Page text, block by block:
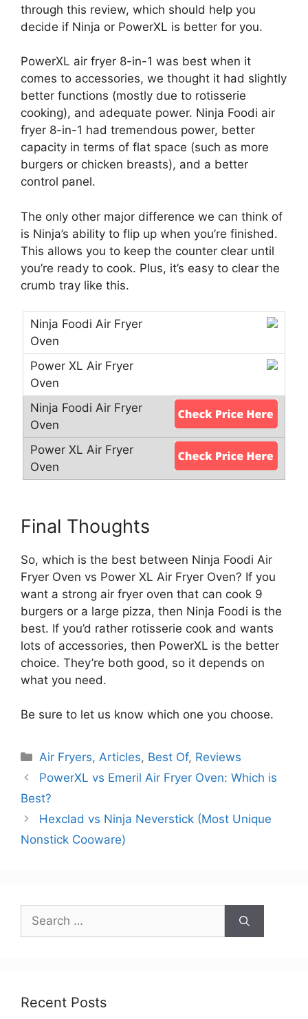
through this review, which should help you
decide if Ninja or PowerXL is better for you.
PowerXL air fryer 8-in-1 was best when it
comes to accessories, we thought it had slightly
better functions (mostly due to rotisserie
cooking), and adequate power. Ninja Foodi air
fryer 8-in-1 had tremendous power, better
capacity in terms of flat space (such as more
burgers or chicken breasts), and a better
control panel.
The only other major difference we can think of
is Ninja’s ability to flip up when you’re finished.
This allows you to keep the counter clear until
you’re ready to cook. Plus, it’s easy to clear the
crumb tray like this.
Final Thoughts
So, which is the best between Ninja Foodi Air
Fryer Oven vs Power XL Air Fryer Oven? If you
want a strong air fryer oven that can cook 9
burgers or a large pizza, then Ninja Foodi is the
best. If you’d rather rotisserie cook and wants
lots of accessories, then PowerXL is the better
choice. They’re both good, so it depends on
what you need.
Be sure to let us know which one you choose.
Categories
Air Fryers,Articles, Best Of, Reviews
PowerXL vs Emeril Air Fryer Oven: Which is
Best?
Hexclad vs Ninja Neverstick (Most Unique
Nonstick Cooware)
Search
for:
Recent Posts